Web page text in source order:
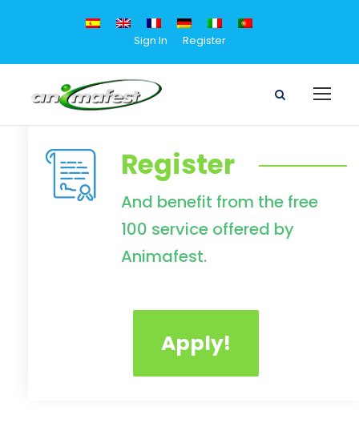
Sign In Register
Register
And benefit from the free
100 service offered by
Animafest.
Apply!